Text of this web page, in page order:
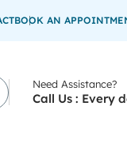
BOOK AN
Need Assistance?
Call Us : Every